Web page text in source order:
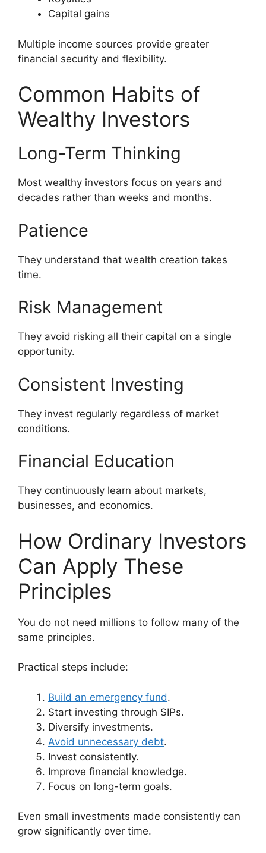
Capital gains
Multiple income sources provide greater
financial security and flexibility.
Common Habits of
Wealthy Investors
Long-Term Thinking
Most wealthy investors focus on years and
decades rather than weeks and months.
Patience
They understand that wealth creation takes
time.
Risk Management
They avoid risking all their capital on a single
opportunity.
Consistent Investing
They invest regularly regardless of market
conditions.
Financial Education
They continuously learn about markets,
businesses, and economics.
How Ordinary Investors
Can Apply These
Principles
You do not need millions to follow many of the
same principles.
Practical steps include:
Build an emergency fund.
Start investing through SIPs.
Diversify investments.
Avoid unnecessary debt.
Invest consistently.
Improve financial knowledge.
Focus on long-term goals.
Even small investments made consistently can
grow significantly over time.